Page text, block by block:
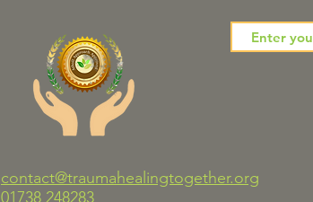
Counselling Skills
Programme
contact@traumahealingtogether.org
01738 248283